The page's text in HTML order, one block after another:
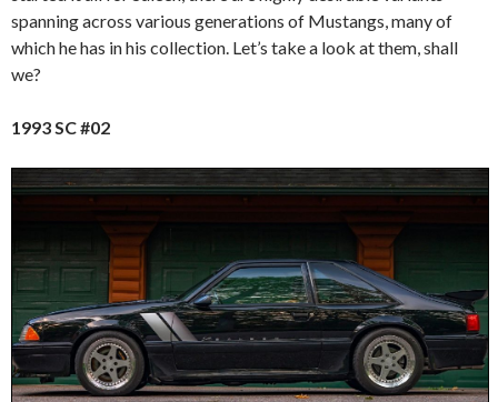
spanning across various generations of Mustangs, many of
which he has in his collection. Let’s take a look at them, shall
we?
1993 SC #02